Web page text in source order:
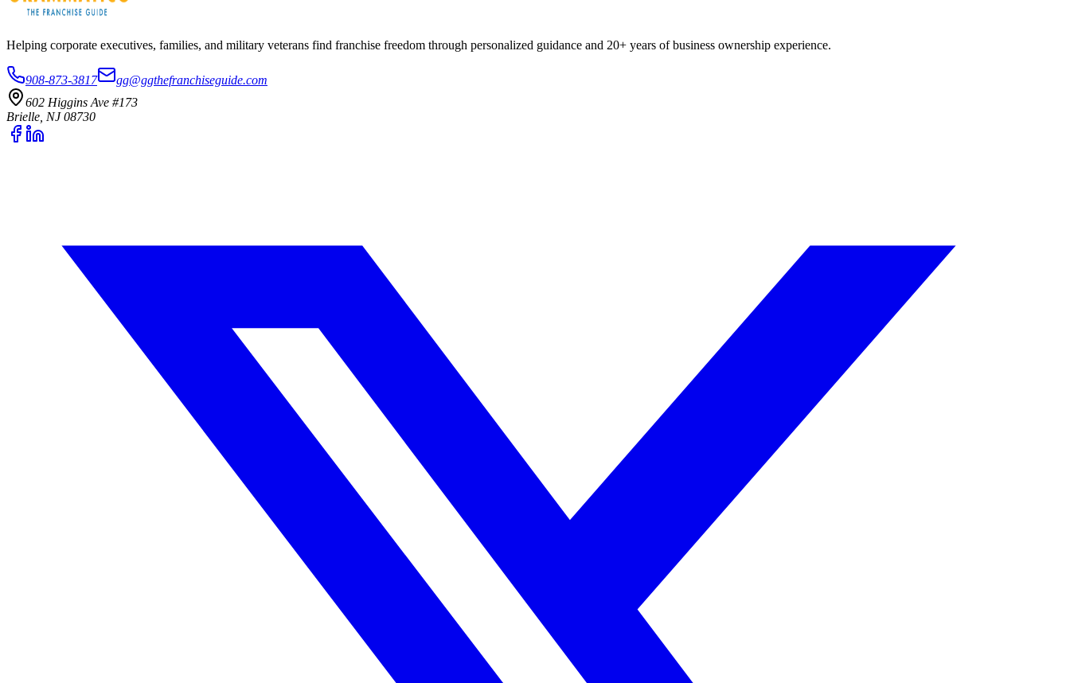
Helping corporate executives, families, and military veterans find franchise freedom through personalized guidance and 20+ years of business ownership experience.
908-873-3817
gg@ggthefranchiseguide.com
602 Higgins Ave #173
Brielle, NJ 08730